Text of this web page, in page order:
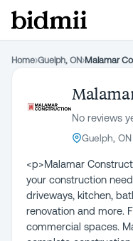
Home›Guelph, ON›Malamar
No reviews
Guelph, ON
<p>Malamar
your construction
driveways, kitchen,
renovation and more.
commercial spaces.